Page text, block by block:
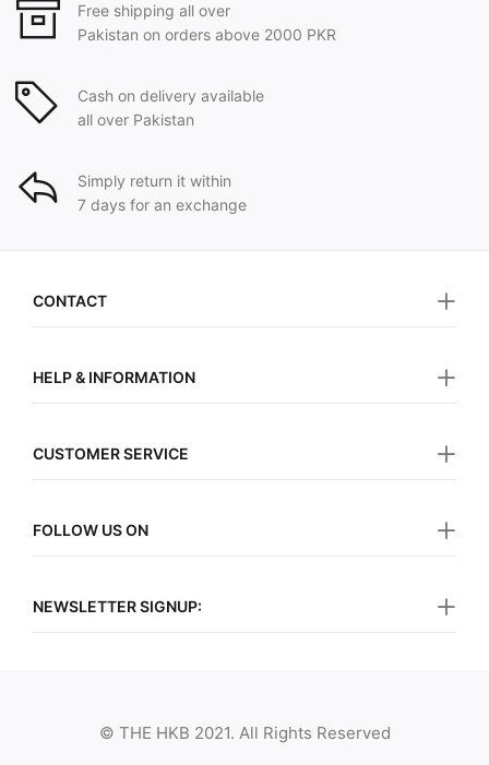
Free shipping all over
Pakistan on orders above 2000 PKR
Cash on delivery available
all over Pakistan
Simply return it within
7 days for an exchange
NEWSLETTER SIGNUP:
CONTACT
HELP & INFORMATION
CUSTOMER SERVICE
FOLLOW US ON
© THE HKB 2021. All Rights Reserved